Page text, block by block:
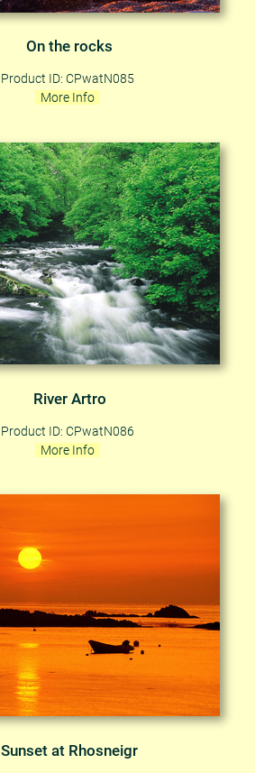
On the rocks
Product ID: CPwatN085
More Info
River Artro
Product ID: CPwatN086
More Info
Sunset at Rhosneigr